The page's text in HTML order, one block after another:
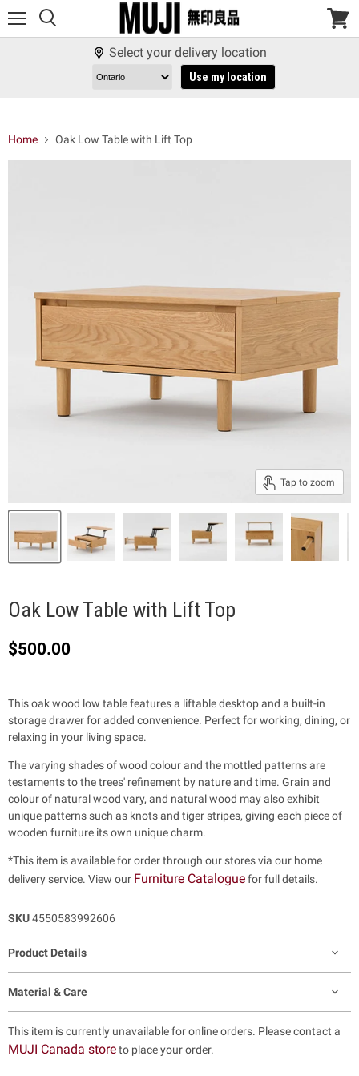
View
Select your delivery location
Use my location
Home Oak Low Table with Lift Top
Tap to zoom
Oak Low Table with Lift Top
$500.00
This oak wood low table features a liftable desktop and a built-in
storage drawer for added convenience. Perfect for working, dining, or
relaxing in your living space.
The varying shades of wood colour and the mottled patterns are
testaments to the trees' refinement by nature and time. Grain and
colour of natural wood vary, and natural wood may also exhibit
unique patterns such as knots and tiger stripes, giving each piece of
wooden furniture its own unique charm.
*This item is available for order through our stores via our home
delivery service. View our Furniture Cataloguefor full details.
SKU4550583992606
Product Details
Material & Care
This item is currently unavailable for online orders. Please contact a
MUJI Canada storeto place your order.